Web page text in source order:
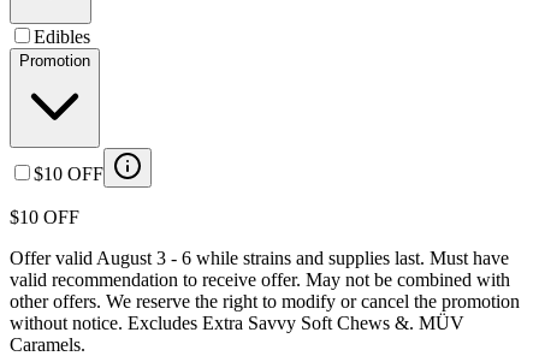
Edibles
Promotion
$10 OFF
$10 OFF
Offer valid August 3 - 6 while strains and supplies last. Must have
valid recommendation to receive offer. May not be combined with
other offers. We reserve the right to modify or cancel the promotion
without notice. Excludes Extra Savvy Soft Chews &. MÜV
Caramels.